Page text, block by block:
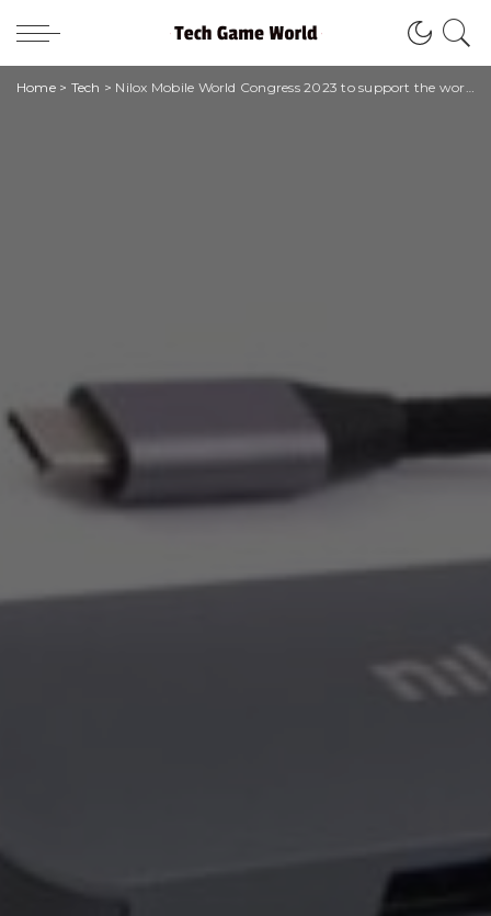
Home> Tech > Nilox Mobile World Congress 2023 to support the world of work